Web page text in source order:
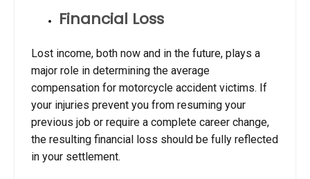
Financial Loss
Lost income, both now and in the future, plays a
major role in determining the average
compensation for motorcycle accident victims. If
your injuries prevent you from resuming your
previous job or require a complete career change,
the resulting financial loss should be fully reflected
in your settlement.